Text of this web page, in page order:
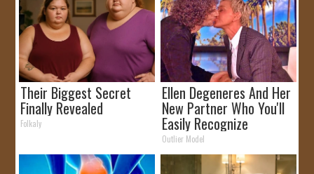
Their Biggest Secret
Finally Revealed
Folkaly
Ellen Degeneres And Her
New Partner Who You'll
Easily Recognize
Outlier Model